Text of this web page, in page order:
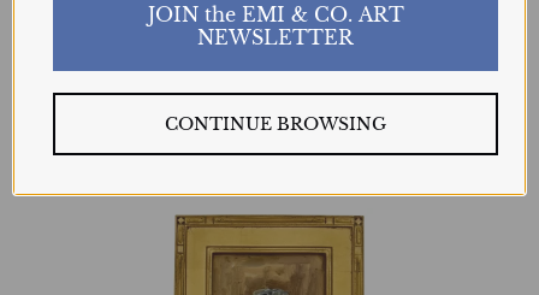
$395.00
D. SANAT
$275.00
JOIN the EMI & CO. ART
NEWSLETTER
CONTINUE BROWSING